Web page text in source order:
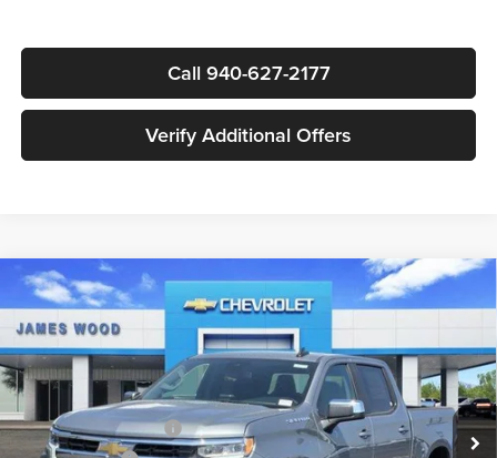
Call 940-627-2177
Verify Additional Offers
New2026Chevrolet Silverado 1500LT
James Wood Chevrolet
VIN:1GCPACED1TZ414445Stock:163890Model:CC10543
Ext. Int.
$12,250
SAVINGS
$47,280
MSRP:
$59,305
James Wood Discount
-$5,250
Compare Vehicle